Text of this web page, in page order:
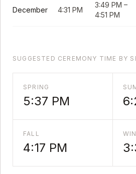
December 4:31 PM
3:49 PM –
4:51 PM
SUGGESTED CEREMONY TIME BY
SPRING
5:37 PM
FALL
4:17 PM